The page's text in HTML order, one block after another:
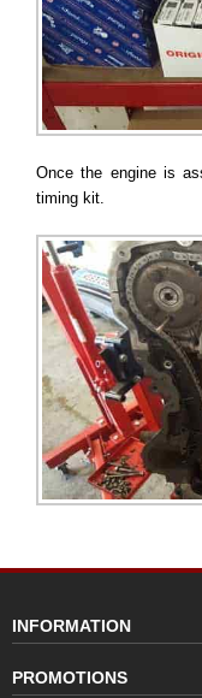
Once the engine is
timing kit.
INFORMATION
PROMOTIONS